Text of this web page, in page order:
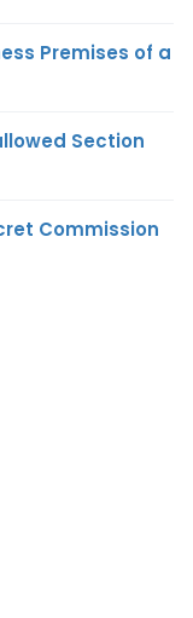
Premises of a
Section
Commission